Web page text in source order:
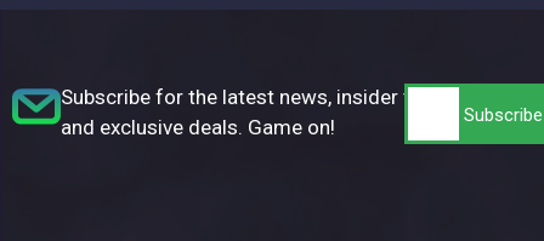
Subscribe for the latest news, insider tips,
and exclusive deals. Game on!